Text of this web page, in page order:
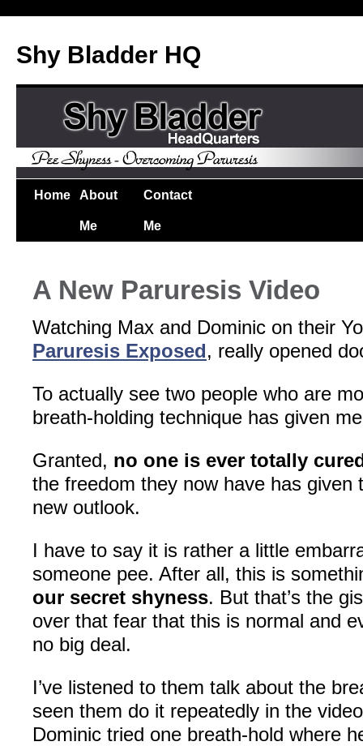
Shy Bladder HQ
Home About
Me
Contact
Me
A New Paruresis Video
Watching Max and Dominic on their
Paruresis Exposed, really opened
To actually see two people who are
breath-holding technique has given
Granted, no one is ever totally
the freedom they now have has given
new outlook.
I have to say it is rather a little
someone pee. After all, this is
our secret shyness. But that’s the
over that fear that this is normal and
no big deal.
I’ve listened to them talk about the
seen them do it repeatedly in the
Dominic tried one breath-hold where